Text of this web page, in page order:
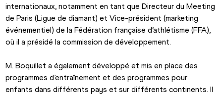
internationaux, notamment en tant que Directeur du Meeting
de Paris (Ligue de diamant) et Vice-président (marketing
événementiel) de la Fédération française d’athlétisme (FFA),
où il a présidé la commission de développement.
M. Boquillet a également développé et mis en place des
programmes d’entraînement et des programmes pour
enfants dans différents pays et sur différents continents. Il